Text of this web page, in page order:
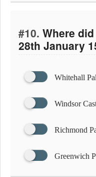
#10. Where
28th January
Whitehall
Windsor
Richmond
Greenwich